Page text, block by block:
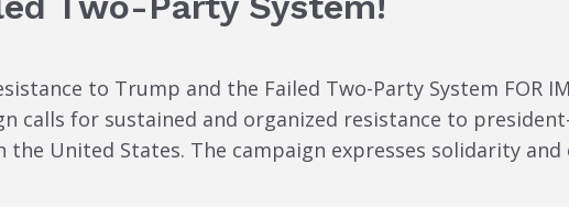
to Trump and the Failed Two-Party System FOR
calls for sustained and organized resistance to
United States. The campaign expresses solidarity